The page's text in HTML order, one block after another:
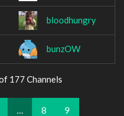
bloodhungry
bunzOW
177 Channels
… 8 9